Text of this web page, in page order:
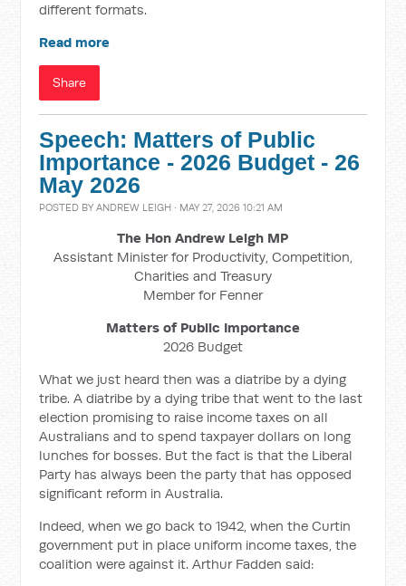
different formats.
Read more
Share
Speech: Matters of Public
Importance - 2026 Budget - 26
May 2026
POSTED BYANDREW LEIGH · MAY 27, 2026 10:21 AM
The Hon Andrew Leigh MP
Assistant Minister for Productivity, Competition,
Charities and Treasury
Member for Fenner
Matters of Public Importance
2026 Budget
What we just heard then was a diatribe by a dying
tribe. A diatribe by a dying tribe that went to the last
election promising to raise income taxes on all
Australians and to spend taxpayer dollars on long
lunches for bosses. But the fact is that the Liberal
Party has always been the party that has opposed
significant reform in Australia.
Indeed, when we go back to 1942, when the Curtin
government put in place uniform income taxes, the
coalition were against it. Arthur Fadden said: